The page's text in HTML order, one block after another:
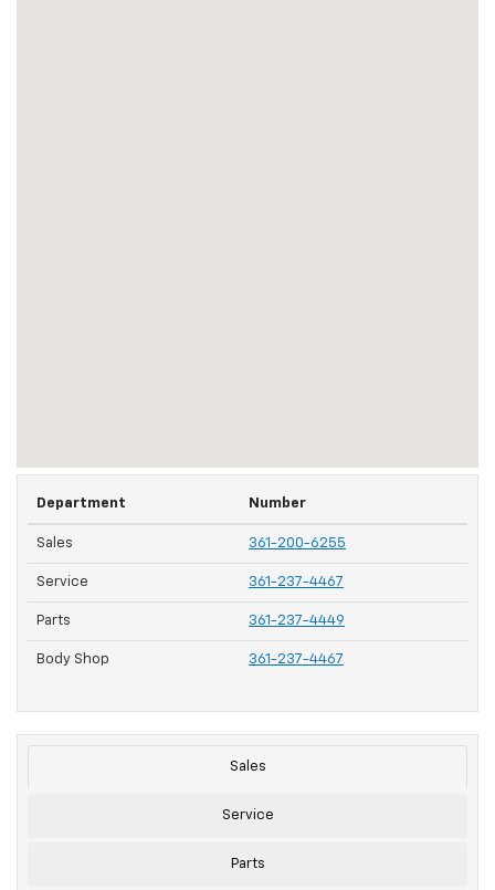
Department Number
Sales 361-200-6255
Service 361-237-4467
Parts 361-237-4449
Body Shop 361-237-4467
Sales
Service
Parts